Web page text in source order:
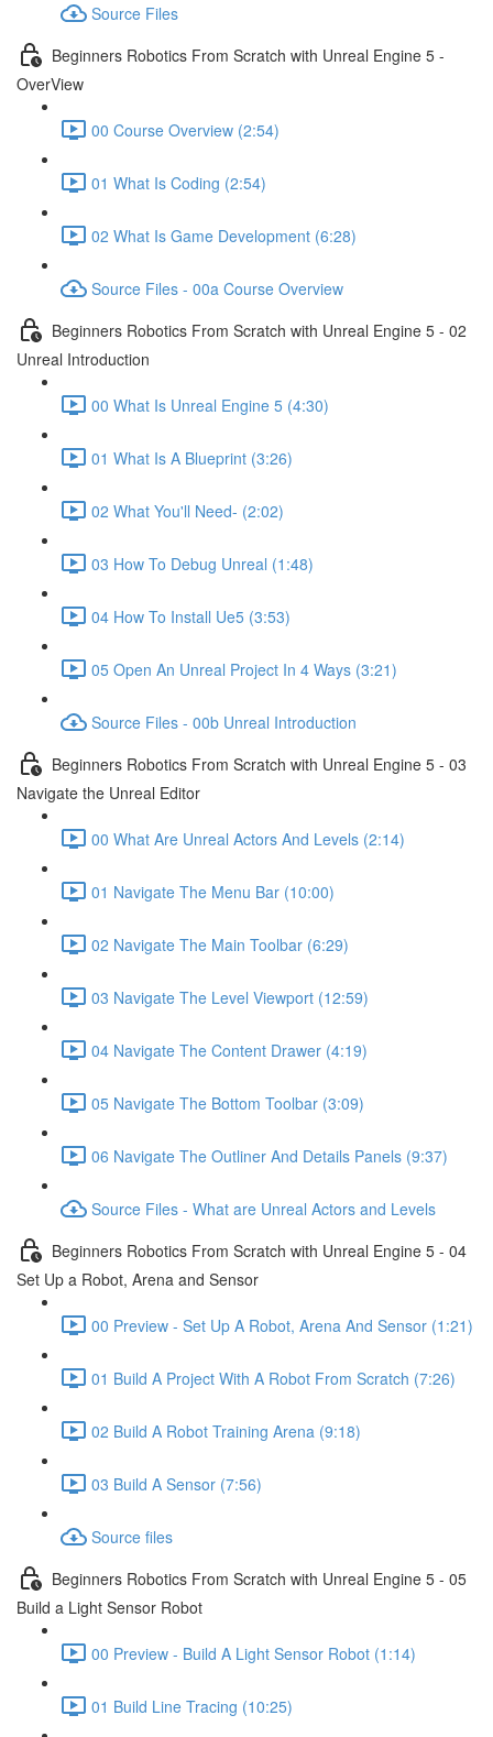
Source Files
Beginners Robotics From Scratch with Unreal Engine 5 -
OverView
00 Course Overview (2:54)
01 What Is Coding (2:54)
02 What Is Game Development (6:28)
Source Files - 00a Course Overview
Beginners Robotics From Scratch with Unreal Engine 5 - 02
Unreal Introduction
00 What Is Unreal Engine 5 (4:30)
01 What Is A Blueprint (3:26)
02 What You'll Need- (2:02)
03 How To Debug Unreal (1:48)
04 How To Install Ue5 (3:53)
05 Open An Unreal Project In 4 Ways (3:21)
Source Files - 00b Unreal Introduction
Beginners Robotics From Scratch with Unreal Engine 5 - 03
Navigate the Unreal Editor
00 What Are Unreal Actors And Levels (2:14)
01 Navigate The Menu Bar (10:00)
02 Navigate The Main Toolbar (6:29)
03 Navigate The Level Viewport (12:59)
04 Navigate The Content Drawer (4:19)
05 Navigate The Bottom Toolbar (3:09)
06 Navigate The Outliner And Details Panels (9:37)
Source Files - What are Unreal Actors and Levels
Beginners Robotics From Scratch with Unreal Engine 5 - 04
Set Up a Robot, Arena and Sensor
00 Preview - Set Up A Robot, Arena And Sensor (1:21)
01 Build A Project With A Robot From Scratch (7:26)
02 Build A Robot Training Arena (9:18)
03 Build A Sensor (7:56)
Source files
Beginners Robotics From Scratch with Unreal Engine 5 - 05
Build a Light Sensor Robot
00 Preview - Build A Light Sensor Robot (1:14)
01 Build Line Tracing (10:25)